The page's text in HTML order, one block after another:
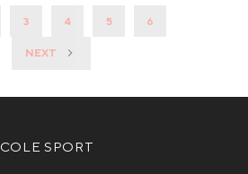
3 4 5 6
NEXT
COLE SPORT